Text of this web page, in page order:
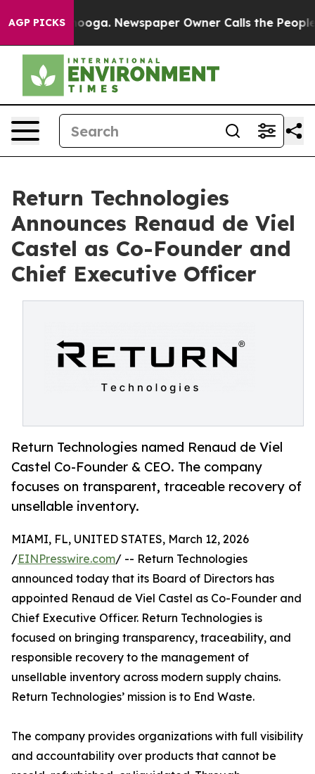
AGP PICKS
Chattanooga. Newspaper Owner Calls the People
Return Technologies
Announces Renaud de Viel
Castel as Co-Founder and
Chief Executive Officer
Return Technologies named Renaud de Viel
Castel Co-Founder & CEO. The company
focuses on transparent, traceable recovery of
unsellable inventory.
MIAMI, FL, UNITED STATES, March 12, 2026
/EINPresswire.com/ -- Return Technologies
announced today that its Board of Directors has
appointed Renaud de Viel Castel as Co-Founder and
Chief Executive Officer. Return Technologies is
focused on bringing transparency, traceability, and
responsible recovery to the management of
unsellable inventory across modern supply chains.
Return Technologies’ mission is to End Waste.
The company provides organizations with full visibility
and accountability over products that cannot be